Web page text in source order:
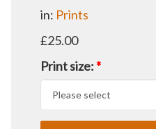
in: Prints
£25.00
Print size:*